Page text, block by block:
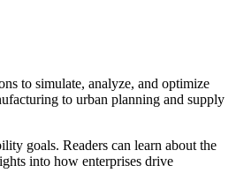
to simulate, analyze, and optimize
to urban planning and supply
goals. Readers can learn about the
into how enterprises drive